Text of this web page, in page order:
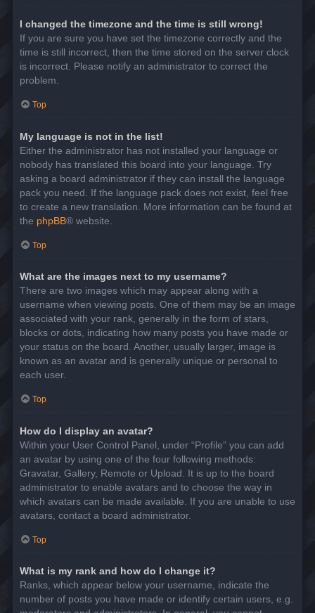
I changed the timezone and the time is still wrong!
If you are sure you have set the timezone correctly and the
time is still incorrect, then the time stored on the server clock
is incorrect. Please notify an administrator to correct the
problem.
Top
My language is not in the list!
Either the administrator has not installed your language or
nobody has translated this board into your language. Try
asking a board administrator if they can install the language
pack you need. If the language pack does not exist, feel free
to create a new translation. More information can be found at
the phpBB® website.
Top
What are the images next to my username?
There are two images which may appear along with a
username when viewing posts. One of them may be an image
associated with your rank, generally in the form of stars,
blocks or dots, indicating how many posts you have made or
your status on the board. Another, usually larger, image is
known as an avatar and is generally unique or personal to
each user.
Top
How do I display an avatar?
Within your User Control Panel, under “Profile” you can add
an avatar by using one of the four following methods:
Gravatar, Gallery, Remote or Upload. It is up to the board
administrator to enable avatars and to choose the way in
which avatars can be made available. If you are unable to use
avatars, contact a board administrator.
Top
What is my rank and how do I change it?
Ranks, which appear below your username, indicate the
number of posts you have made or identify certain users, e.g.